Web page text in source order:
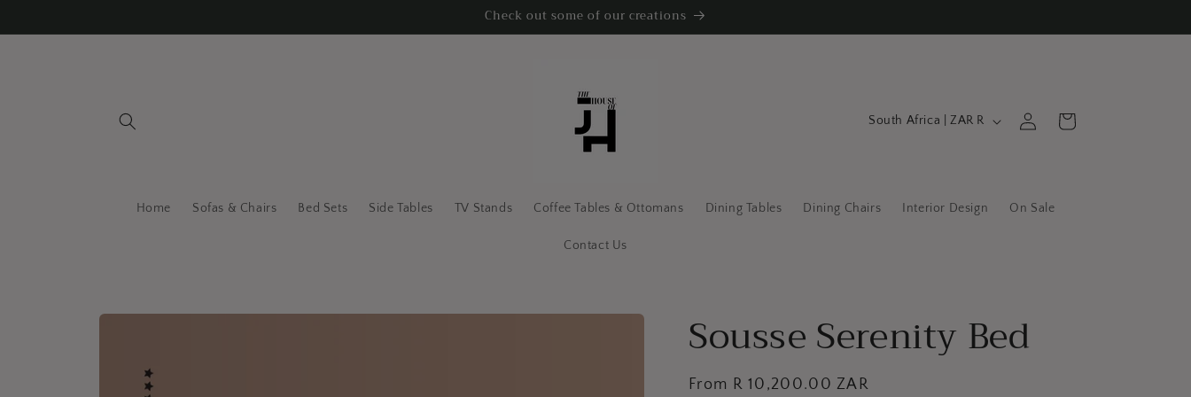
Check out some of our creations
Home Sofas & Chairs Bed Sets Side Tables TV Stands Coffee Tables & Ottomans Dining Tables Dining Chairs Interior Design On Sale
Contact Us
C
n
r
South Africa | ZAR R
in
Cart
Skip to
Sousse Serenity Bed
Regular
From R 10,200.00 ZAR